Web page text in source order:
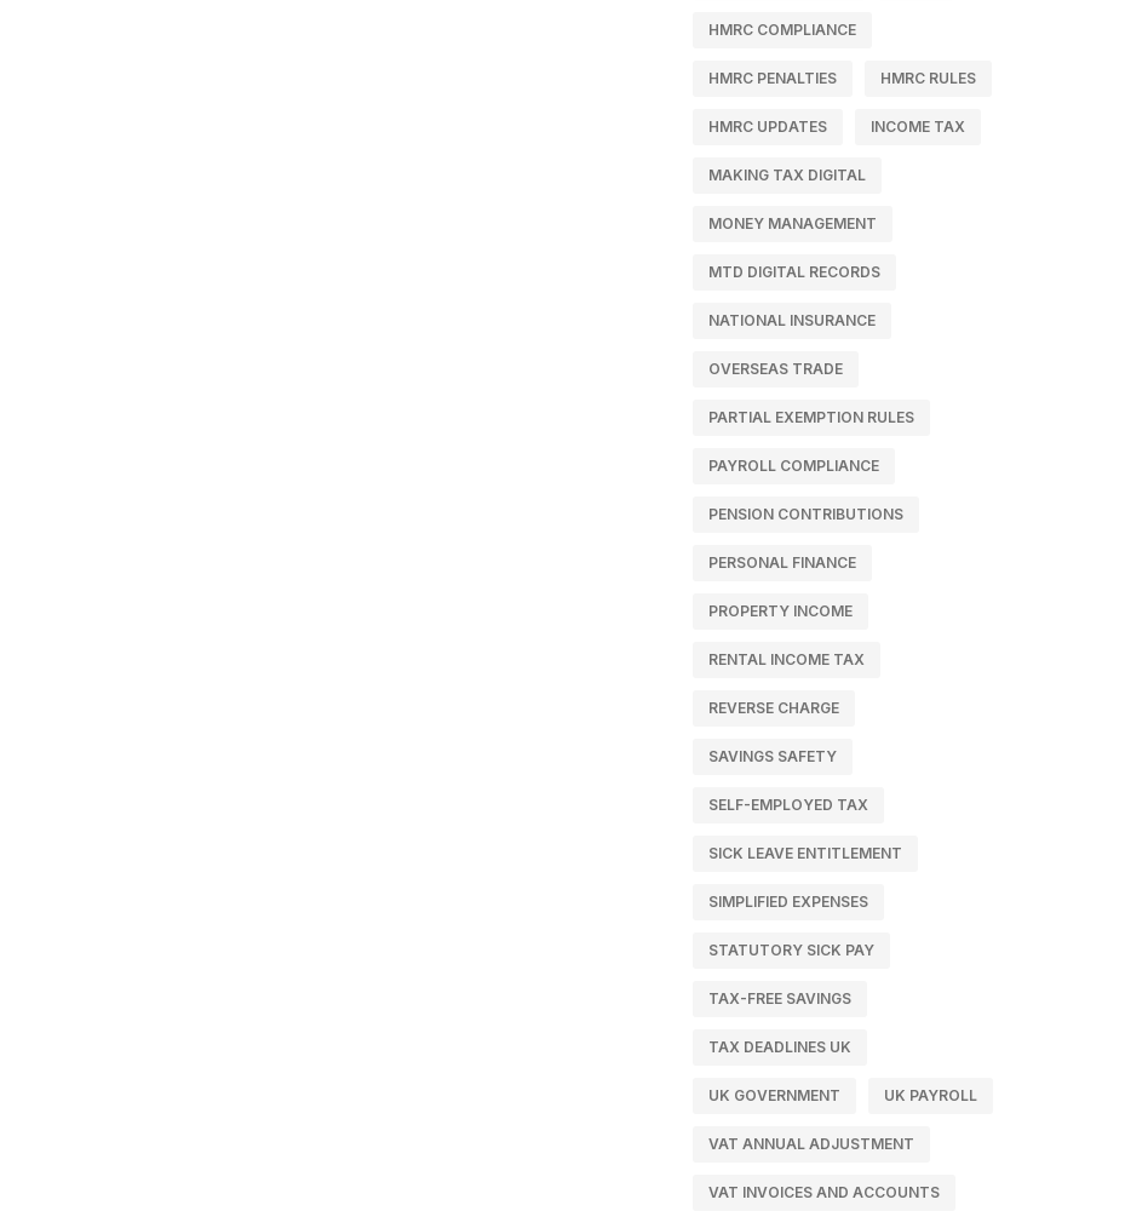
HMRC COMPLIANCE
HMRC PENALTIES HMRC RULES
HMRC UPDATES INCOME TAX
MAKING TAX DIGITAL
MONEY MANAGEMENT
MTD DIGITAL RECORDS
NATIONAL INSURANCE
OVERSEAS TRADE
PARTIAL EXEMPTION RULES
PAYROLL COMPLIANCE
PENSION CONTRIBUTIONS
PERSONAL FINANCE
PROPERTY INCOME
RENTAL INCOME TAX
REVERSE CHARGE
SAVINGS SAFETY
SELF-EMPLOYED TAX
SICK LEAVE ENTITLEMENT
SIMPLIFIED EXPENSES
STATUTORY SICK PAY
TAX-FREE SAVINGS
TAX DEADLINES UK
UK GOVERNMENT UK PAYROLL
VAT ANNUAL ADJUSTMENT
VAT INVOICES AND ACCOUNTS